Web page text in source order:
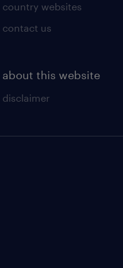
country websites
contact us
about this website
disclaimer